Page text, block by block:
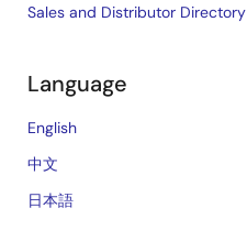
Sales and Distributor Directory
Language
English
中文
日本語